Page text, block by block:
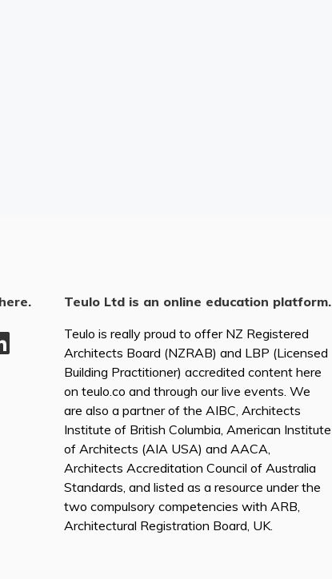
Teulo Ltd is an online education platform.
Teulo is really proud to offer NZ Registered
Architects Board (NZRAB) and LBP (Licensed
Building Practitioner) accredited content here
on teulo.co and through our live events. We
are also a partner of the AIBC, Architects
Institute of British Columbia, American Institute
of Architects (AIA USA) and AACA,
Architects Accreditation Council of Australia
Standards, and listed as a resource under the
two compulsory competencies with ARB,
Architectural Registration Board, UK.